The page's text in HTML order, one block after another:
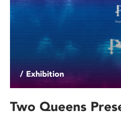
/ Exhibition
Two Queens